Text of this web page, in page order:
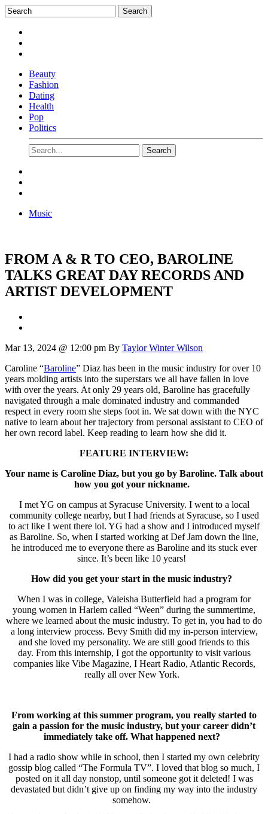
Beauty
Fashion
Dating
Health
Pop
Politics
Music
FROM A & R TO CEO, BAROLINE
TALKS GREAT DAY RECORDS AND
ARTIST DEVELOPMENT
Mar 13, 2024 @ 12:00 pm By Taylor Winter Wilson
Caroline “Baroline” Diaz has been in the music industry for over 10
years molding artists into the superstars we all have fallen in love
with over the years. At only 29 years old, Baroline has gracefully
navigated through a male dominated industry and commanded
respect in every room she steps foot in. We sat down with the NYC
native to learn about her trajectory from personal assistant to CEO of
her own record label. Keep reading to learn how she did it.
FEATURE INTERVIEW:
Your name is Caroline Diaz, but you go by Baroline. Talk about
how you got your nickname.
I met YG on campus at Syracuse University. I went to a local
community college nearby, but I had friends at Syracuse, so I used
to act like I went there lol. YG had a show and I introduced myself
as Baroline. So, when I started working at Def Jam down the line,
he introduced me to everyone there as Baroline and its stuck ever
since. It’s been like 10 years!
How did you get your start in the music industry?
When I was in college, Valeisha Butterfield had a program for
young women in Harlem called “Ween” during the summertime,
where we learned about the music industry. To get in, you had to do
a long interview process. Bevy Smith did my in-person interview,
and she loved my personality. We are still good friends to this
day. From this internship, I got the opportunity to visit various
companies like Vibe Magazine, I Heart Radio, Atlantic Records,
really all over New York.
From working at this summer program, you really started to
gain a passion for the music industry, but your career didn’t
immediately take off. What happened next?
I had a radio show while in school, then I started my own celebrity
gossip blog called “The Formula TV”. I loved that blog so much, I
posted on it all day nonstop, until someone got it deleted! I was
devastated but didn’t give up on finding my way into the industry
somehow.